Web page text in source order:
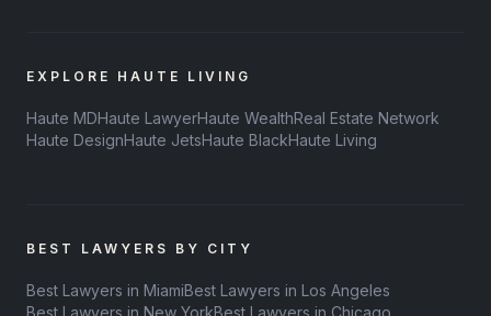
EXPLORE HAUTE LIVING
Haute MDHaute LawyerHaute WealthReal Estate Network
Haute DesignHaute JetsHaute BlackHaute Living
BEST LAWYERS BY CITY
Best Lawyers in MiamiBest Lawyers in Los Angeles
Best Lawyers in New YorkBest Lawyers in Chicago